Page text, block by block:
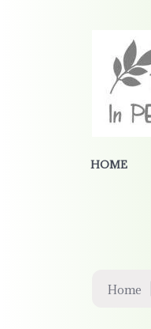
HOME
Home